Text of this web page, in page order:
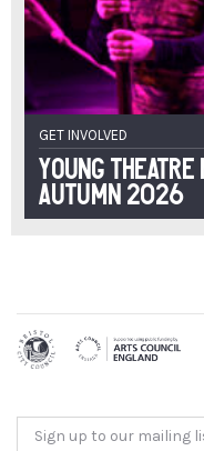
GET INVOLVED
Young
Autumn 2026
Sign up to our mailing